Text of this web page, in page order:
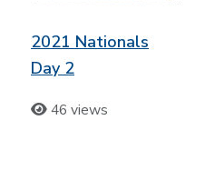
2021 Nationals
Day 2
46 views